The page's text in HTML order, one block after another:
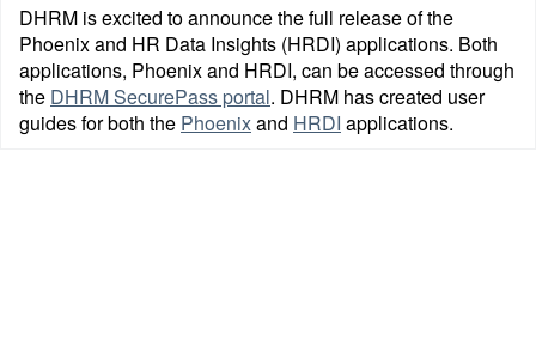
DHRM is excited to announce the full release of the
Phoenix and HR Data Insights (HRDI) applications. Both
applications, Phoenix and HRDI, can be accessed through
the DHRM SecurePass portal. DHRM has created user
guides for both the Phoenixand HRDI applications.